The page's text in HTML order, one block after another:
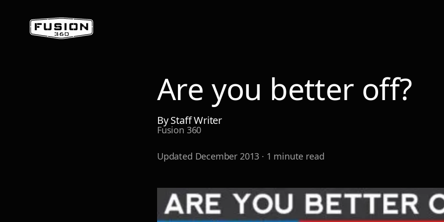
Are you better off?
ByStaff Writer
Fusion 360
Updated December 2013 · 1 minute read